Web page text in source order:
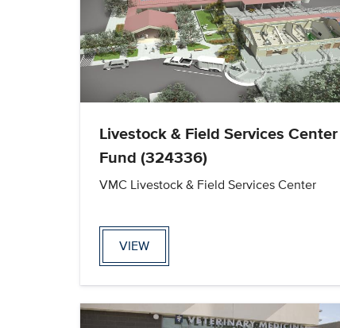
Livestock & Field Services Center
Fund (324336)
VMC Livestock & Field Services Center
VIEW